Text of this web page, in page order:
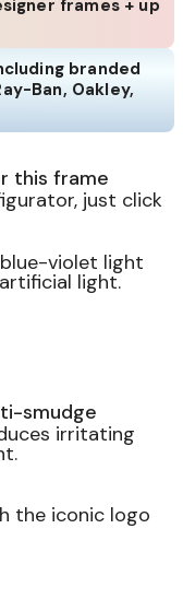
frames + up
branded
Ban, Oakley,
this frame
just click
violet light
light.
smudge
irritating
the iconic logo